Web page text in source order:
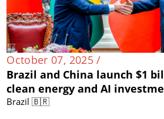
October 07, 2025 /
Brazil and China launch $1
clean energy and AI
Brazil 🇧🇷